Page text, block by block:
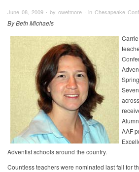
June 08, 2009 ∙ by owetmore ∙ in Chesapeake
By Beth Michaels
AAF
Adventist schools around the country.
Countless teachers were nominated last fall for